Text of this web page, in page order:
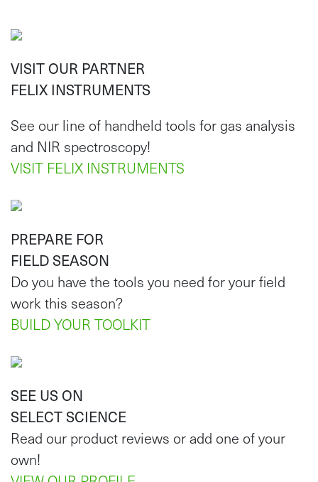
VISIT OUR PARTNER
FELIX INSTRUMENTS
See our line of handheld tools for gas analysis
and NIR spectroscopy!
VISIT FELIX INSTRUMENTS
PREPARE FOR
FIELD SEASON
Do you have the tools you need for your field
work this season?
BUILD YOUR TOOLKIT
SEE US ON
SELECT SCIENCE
Read our product reviews or add one of your
own!